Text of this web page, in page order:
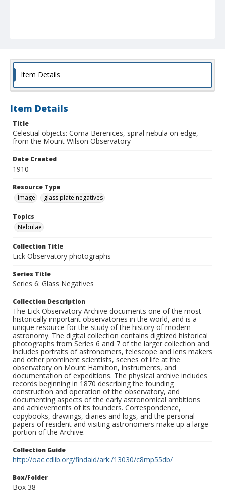
Item Details
Item Details
Title
Celestial objects: Coma Berenices, spiral nebula on edge,
from the Mount Wilson Observatory
Date Created
1910
Resource Type
Image
glass plate negatives
Topics
Nebulae
Collection Title
Lick Observatory photographs
Series Title
Series 6: Glass Negatives
Collection Description
The Lick Observatory Archive documents one of the most
historically important observatories in the world, and is a
unique resource for the study of the history of modern
astronomy. The digital collection contains digitized historical
photographs from Series 6 and 7 of the larger collection and
includes portraits of astronomers, telescope and lens makers
and other prominent scientists, scenes of life at the
observatory on Mount Hamilton, instruments, and
documentation of expeditions. The physical archive includes
records beginning in 1870 describing the founding
construction and operation of the observatory, and
documenting aspects of the early astronomical ambitions
and achievements of its founders. Correspondence,
copybooks, drawings, diaries and logs, and the personal
papers of resident and visiting astronomers make up a large
portion of the Archive.
Collection Guide
http://oac.cdlib.org/findaid/ark:/13030/c8mp55db/
Box/Folder
Box 38